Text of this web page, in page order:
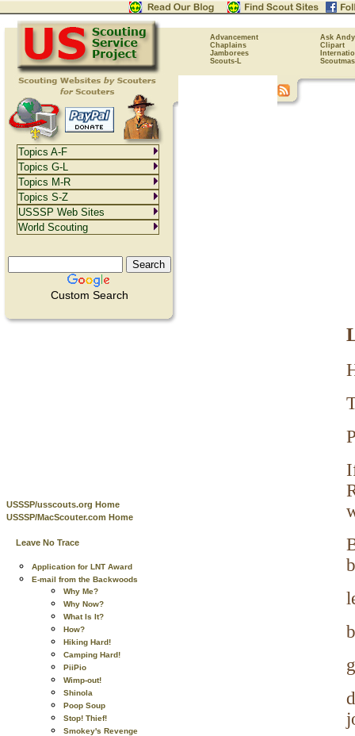
Advancement
Ask Andy
Chaplains
Clipart
Jamborees
Scouts-L
Custom Search
USSSP/usscouts.org Home
USSSP/MacScouter.com Home
Leave No Trace
Application for LNT Award
E-mail from the Backwoods
Why Me?
Why Now?
What Is It?
How?
Hiking Hard!
Camping Hard!
PiiPio
Wimp-out!
Shinola
Poop Soup
Stop! Thief!
Smokey's Revenge
Topics A-F
Topics G-L
Topics M-R
Topics S-Z
USSSP Web Sites
World Scouting